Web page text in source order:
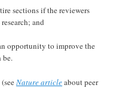
sections if the reviewers
and
opportunity to improve the
be.
Nature articleabout peer